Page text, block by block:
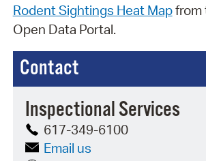
Contact
Inspectional Services
617-349-6100
Email us
Rodent Sightings Heat Mapfrom
Open Data Portal.